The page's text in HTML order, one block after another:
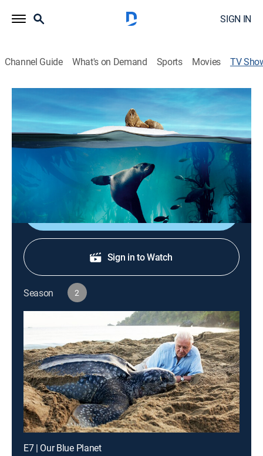
SIGN IN
Channel Guide What's on Demand Sports Movies TV
Blue Planet II
|Documentary, Nature|discovery+
Natural history; narrated by David Attenborough.
Cast: David Attenborough
Shop DIRECTV
Sign in to Watch
Season 2
E7 | Our Blue Planet